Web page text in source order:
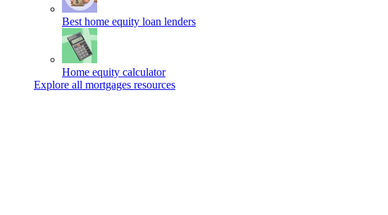
Best home equity loan lenders
Home equity calculator
Explore all mortgages resources